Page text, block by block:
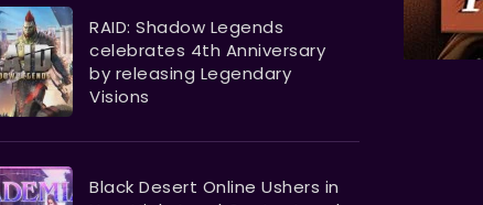
RAID: Shadow Legends
celebrates 4th Anniversary
by releasing Legendary
Visions
Black Desert Online Ushers in